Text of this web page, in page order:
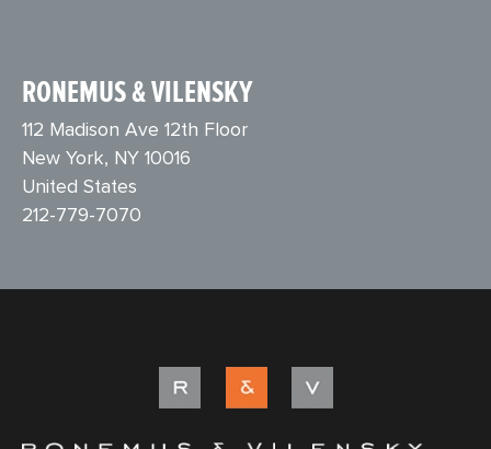
RONEMUS & VILENSKY
112 Madison Ave 12th Floor
New York, NY 10016
United States
212-779-7070